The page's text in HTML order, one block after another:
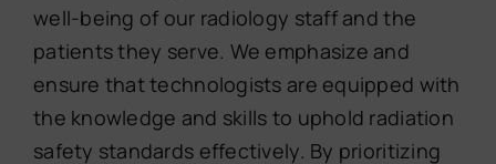
well-being of our radiology staff and the
patients they serve. We emphasize and
ensure that technologists are equipped with
the knowledge and skills to uphold radiation
safety standards effectively. By prioritizing